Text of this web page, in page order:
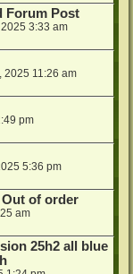
Forum Post
3:33 am
2025 11:26 am
pm
5:36 pm
Out of order
am
25h2 all blue